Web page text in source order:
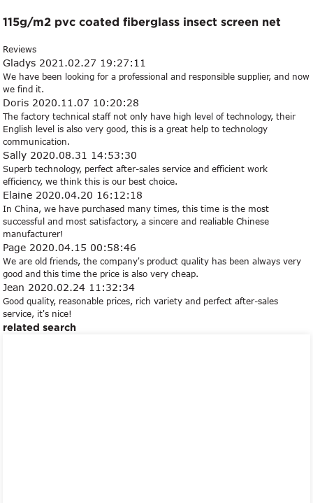
115g/m2 pvc coated fiberglass insect screen net
Reviews
Gladys 2021.02.27 19:27:11
We have been looking for a professional and responsible supplier, and now
we find it.
Doris 2020.11.07 10:20:28
The factory technical staff not only have high level of technology, their
English level is also very good, this is a great help to technology
communication.
Sally 2020.08.31 14:53:30
Superb technology, perfect after-sales service and efficient work
efficiency, we think this is our best choice.
Elaine 2020.04.20 16:12:18
In China, we have purchased many times, this time is the most
successful and most satisfactory, a sincere and realiable Chinese
manufacturer!
Page 2020.04.15 00:58:46
We are old friends, the company's product quality has been always very
good and this time the price is also very cheap.
Jean 2020.02.24 11:32:34
Good quality, reasonable prices, rich variety and perfect after-sales
service, it's nice!
related search